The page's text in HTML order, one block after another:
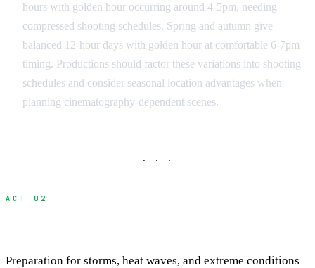
hours with golden hour occurring around 4-5pm, needing
compressed shooting schedules. Spring and autumn give
balanced 12-hour days with golden hour at comfortable 6-7pm
timing. Productions should factor these variations into shooting
schedules and consider seasonal location advantages when
planning cinematography-dependent scenes.
· · ·
ACT 02
Preparation for storms, heat waves, and extreme conditions